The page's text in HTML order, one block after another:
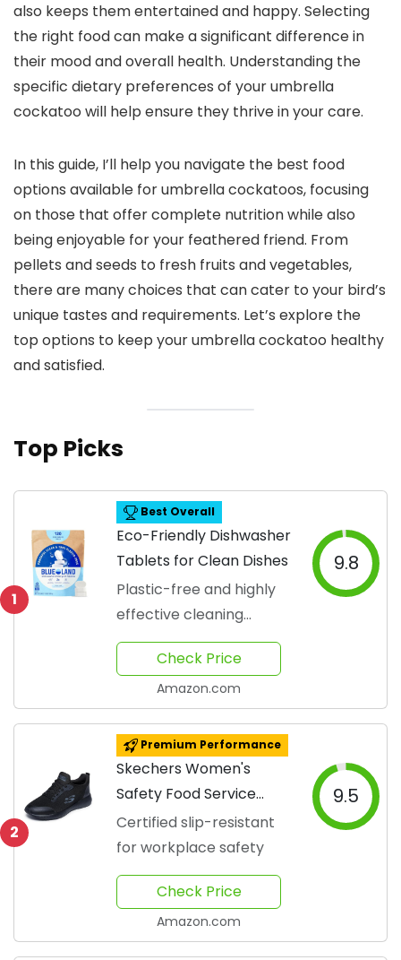
also keeps them entertained and happy. Selecting
the right food can make a significant difference in
their mood and overall health. Understanding the
specific dietary preferences of your umbrella
cockatoo will help ensure they thrive in your care.
In this guide, I’ll help you navigate the best food
options available for umbrella cockatoos, focusing
on those that offer complete nutrition while also
being enjoyable for your feathered friend. From
pellets and seeds to fresh fruits and vegetables,
there are many choices that can cater to your bird’s
unique tastes and requirements. Let’s explore the
top options to keep your umbrella cockatoo healthy
and satisfied.
Top Picks
1
Best Overall
Eco-Friendly Dishwasher
Tablets for Clean Dishes
Plastic-free and highly
effective cleaning
solution
9.8
Check Price
Amazon.com
2
Premium Performance
Skechers Women's
Safety Food Service
Shoe
Certified slip-resistant
for workplace safety
9.5
Check Price
Amazon.com